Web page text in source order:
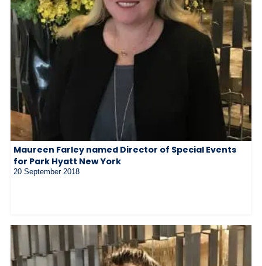
Maureen Farley named Director of Special Events
for Park Hyatt New York
20 September 2018